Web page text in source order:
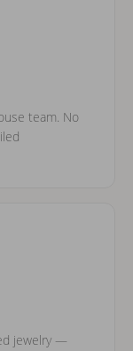
team. No
jewelry —